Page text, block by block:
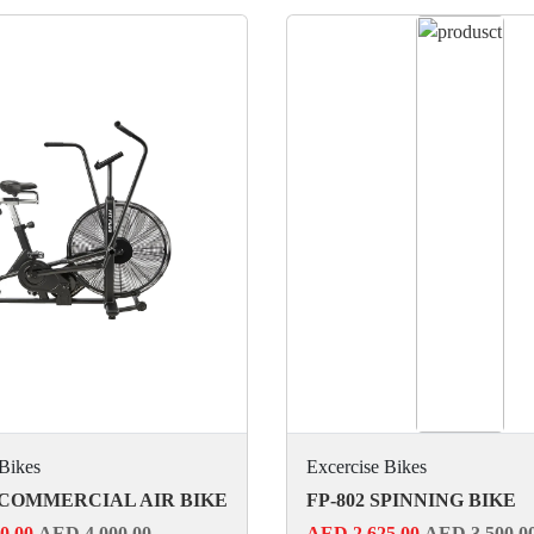
AIR BIKE
Excercise Bikes
FP-802 SPINNING BIKE